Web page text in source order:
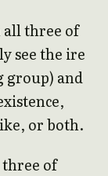
three of
see the ire
group) and
or both.
three of